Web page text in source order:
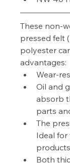
These non-
pressed felt
polyester
advantages:
Wear-
Oil and
absorb
parts
The
Ideal for
Both